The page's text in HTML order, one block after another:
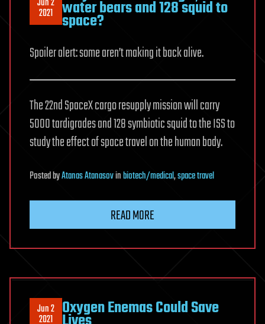
2021 water bears and 128 squid to
space?
Spoiler alert: some aren’t making it back alive.
The 22nd SpaceX cargo resupply mission will carry
5000 tardigrades and 128 symbiotic squid to the ISS to
study the effect of space travel on the human body.
PostedbyAtanas Atanasovinbiotech/medical,space travel
READ MORE
Jun 2
2021 Oxygen Enemas Could Save